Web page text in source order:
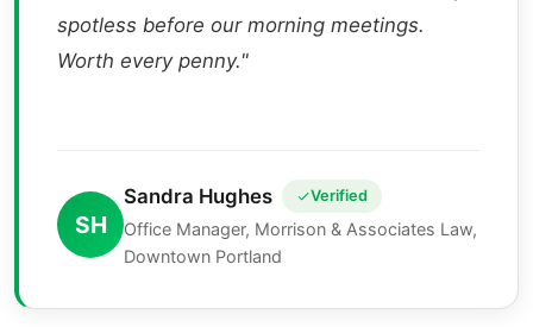
spotless before our morning meetings.
Worth every penny."
SH
Sandra Hughes Verified
Office Manager, Morrison & Associates Law,
Downtown Portland